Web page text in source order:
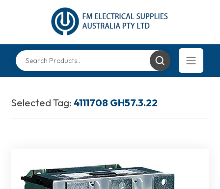
Selected Tag:4111708 GH57.3.22